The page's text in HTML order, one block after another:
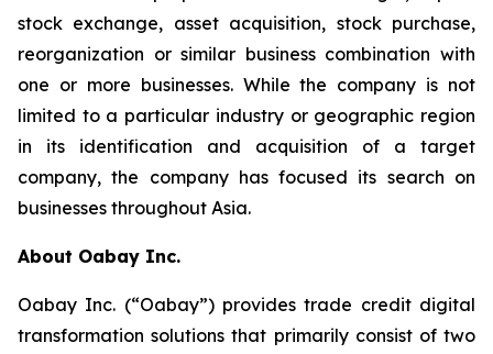
stock exchange, asset acquisition, stock purchase,
reorganization or similar business combination with
one or more businesses. While the company is not
limited to a particular industry or geographic region
in its identification and acquisition of a target
company, the company has focused its search on
businesses throughout Asia.
About Oabay Inc.
Oabay Inc. (“Oabay”) provides trade credit digital
transformation solutions that primarily consist of two